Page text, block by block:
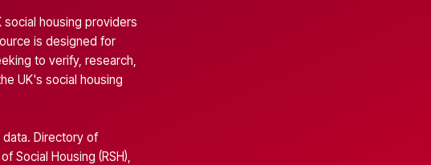
housing providers
is designed for
to verify, research,
UK's social housing
data. Directory of
Social Housing (RSH),